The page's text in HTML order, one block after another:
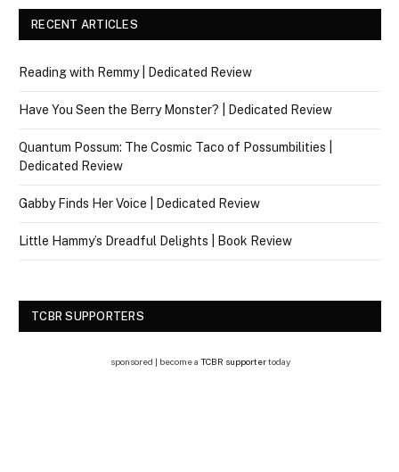
RECENT ARTICLES
Reading with Remmy | Dedicated Review
Have You Seen the Berry Monster? | Dedicated Review
Quantum Possum: The Cosmic Taco of Possumbilities |
Dedicated Review
Gabby Finds Her Voice | Dedicated Review
Little Hammy’s Dreadful Delights | Book Review
TCBR SUPPORTERS
sponsored | become a TCBR supportertoday